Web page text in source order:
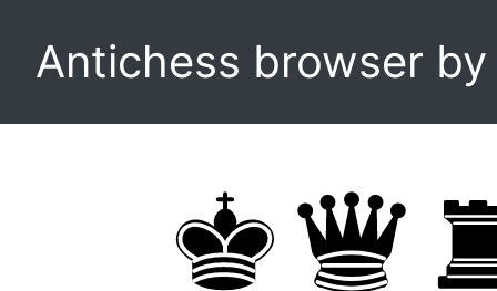
Antichess browser